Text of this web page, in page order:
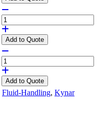
Add to Quote
Add to Quote
Fluid-Handling, Kynar